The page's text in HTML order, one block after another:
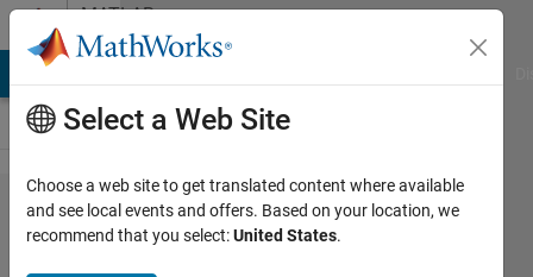
Skip to contentMATLAB
Answers
Hi, everyone! I got an
error while runnig
Select a Web Site
Choose a web site to get translated content where available
and see local events and offers. Based on your location, we
recommend that you select:United States.